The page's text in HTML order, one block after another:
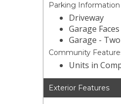
Parking Information
Driveway
Garage
Garage -
Community
Units in
Exterior Features